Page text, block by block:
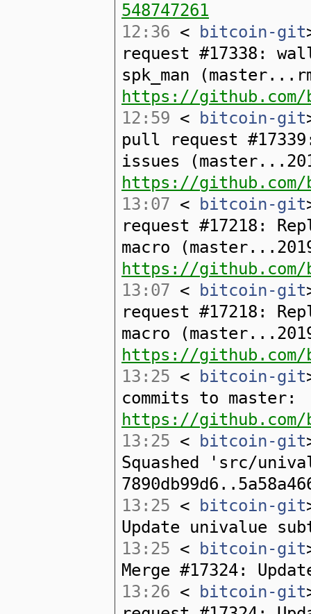
548747261
12:36 < bitcoin-git
request #17338:
spk_man
https://
12:59 < bitcoin-git
pull request
issues
https://
13:07 < bitcoin-git
request #17218:
macro
https://
13:07 < bitcoin-git
request #17218:
macro
https://
13:25 < bitcoin-git
commits to master:
https://github.com/
13:25 < bitcoin-git
Squashed 'src/
13:25 < bitcoin-git
Update univalue
13:25 < bitcoin-git
Merge #17324:
13:26 < bitcoin-git